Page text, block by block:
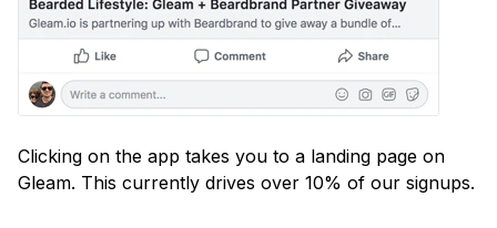
Clicking on the app takes you to a landing page on
Gleam. This currently drives over 10% of our signups.